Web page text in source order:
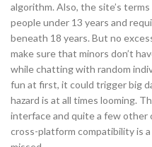
algorithm. Also, the site’s
people under 13 years and
beneath 18 years. But no
make sure that minors don’t
while chatting with random
fun at first, it could trigger big
hazard is at all times looming.
interface and quite a few
cross-platform compatibility is